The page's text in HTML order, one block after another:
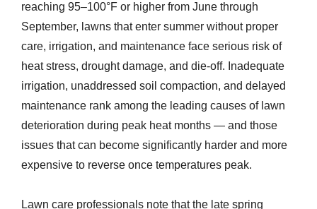
reaching 95–100°F or higher from June through
September, lawns that enter summer without proper
care, irrigation, and maintenance face serious risk of
heat stress, drought damage, and die-off. Inadequate
irrigation, unaddressed soil compaction, and delayed
maintenance rank among the leading causes of lawn
deterioration during peak heat months — and those
issues that can become significantly harder and more
expensive to reverse once temperatures peak.
Lawn care professionals note that the late spring